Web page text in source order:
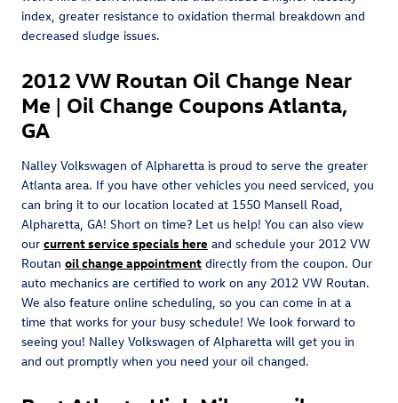
index, greater resistance to oxidation thermal breakdown and
decreased sludge issues.
2012 VW Routan Oil Change Near
Me | Oil Change Coupons Atlanta,
GA
Nalley Volkswagen of Alpharetta is proud to serve the greater
Atlanta area. If you have other vehicles you need serviced, you
can bring it to our location located at 1550 Mansell Road,
Alpharetta, GA! Short on time? Let us help! You can also view
our current service specials here and schedule your 2012 VW
Routan oil change appointment directly from the coupon. Our
auto mechanics are certified to work on any 2012 VW Routan.
We also feature online scheduling, so you can come in at a
time that works for your busy schedule! We look forward to
seeing you! Nalley Volkswagen of Alpharetta will get you in
and out promptly when you need your oil changed.